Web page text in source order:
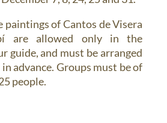
paintings of Cantos de Visera
are allowed only in the
guide, and must be arranged
advance. Groups must be of
people.